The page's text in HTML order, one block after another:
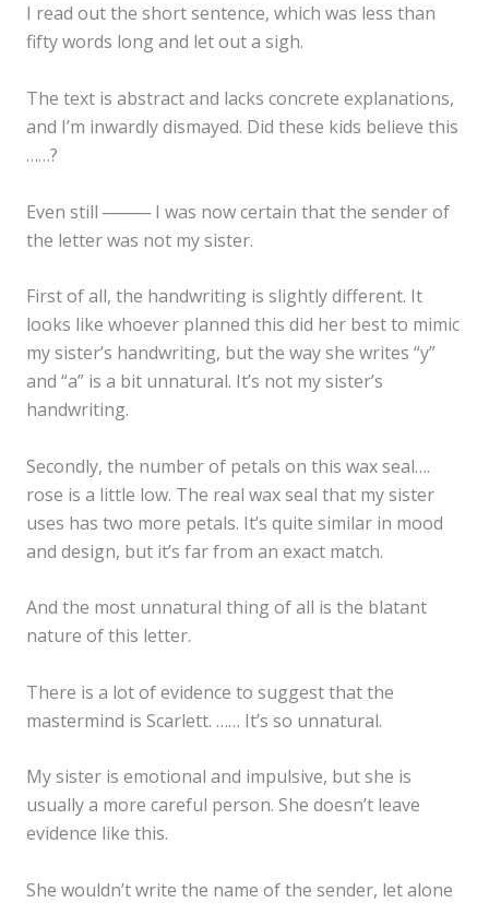
I read out the short sentence, which was less than
fifty words long and let out a sigh.
The text is abstract and lacks concrete explanations,
and I’m inwardly dismayed. Did these kids believe this
……?
Even still ──── I was now certain that the sender of
the letter was not my sister.
First of all, the handwriting is slightly different. It
looks like whoever planned this did her best to mimic
my sister’s handwriting, but the way she writes “y”
and “a” is a bit unnatural. It’s not my sister’s
handwriting.
Secondly, the number of petals on this wax seal….
rose is a little low. The real wax seal that my sister
uses has two more petals. It’s quite similar in mood
and design, but it’s far from an exact match.
And the most unnatural thing of all is the blatant
nature of this letter.
There is a lot of evidence to suggest that the
mastermind is Scarlett. …… It’s so unnatural.
My sister is emotional and impulsive, but she is
usually a more careful person. She doesn’t leave
evidence like this.
She wouldn’t write the name of the sender, let alone